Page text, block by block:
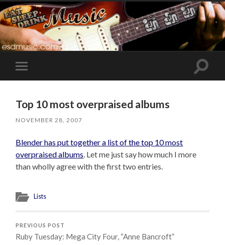
Toggle
mobile
Toggle
Top 10 most overpraised albums
NOVEMBER 28, 2007
Blender has put together a list of the top 10 most
overpraised albums . Let me just say how much I more
than wholly agree with the first two entries.
Lists
PREVIOUS POST
Ruby Tuesday: Mega City Four, “Anne Bancroft”